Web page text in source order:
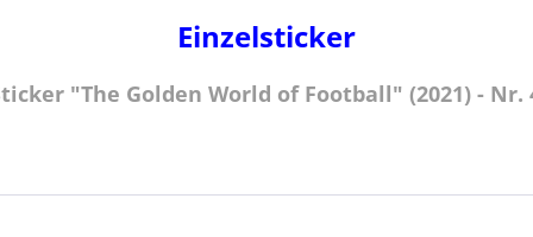
Einzelsticker
"The Golden World of Football" (2021) - Nr.